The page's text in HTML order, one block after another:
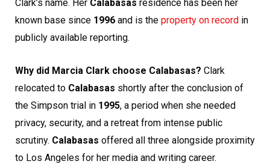
Clark’s name. Her Calabasas residence has been her
known base since 1996 and is the property on record in
publicly available reporting.
Why did Marcia Clark choose Calabasas? Clark
relocated to Calabasas shortly after the conclusion of
the Simpson trial in 1995, a period when she needed
privacy, security, and a retreat from intense public
scrutiny. Calabasas offered all three alongside proximity
to Los Angeles for her media and writing career.